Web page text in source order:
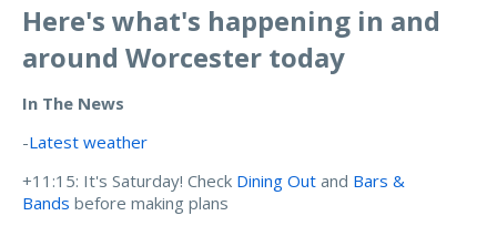
Here's what's happening in and
around Worcester today
In The News
-Latest weather
+11:15: It's Saturday! Check Dining Out and Bars &
Bands before making plans